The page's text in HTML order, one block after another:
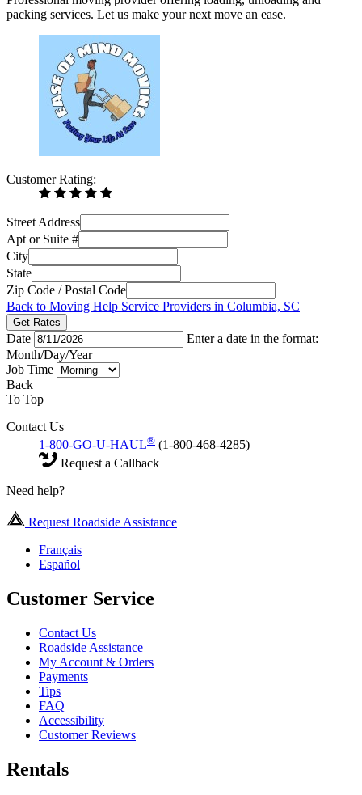
packing services. Let us make your next move an ease.
Customer Rating:
Street Address
Apt or Suite #
City
State
Zip Code / Postal Code
Back to Moving Help Service Providers in Columbia, SC
Get Rates
Date
Enter a date in the format:
Month/Day/Year
Job Time
Back
To Top
Contact Us
1-800-GO-U-HAUL® (1-800-468-4285)
Request a Callback
Need help?
Request Roadside Assistance
Français
Español
Customer Service
Contact Us
Roadside Assistance
My Account & Orders
Payments
Tips
FAQ
Accessibility
Customer Reviews
Rentals